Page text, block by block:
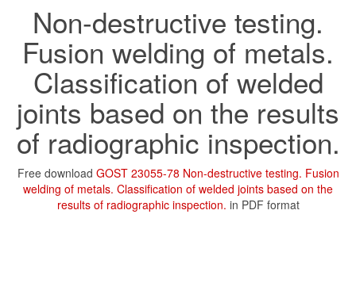
Non-destructive testing.
Fusion welding of metals.
Classification of welded
joints based on the results
of radiographic inspection.
Free download GOST 23055-78 Non-destructive testing. Fusion
welding of metals. Classification of welded joints based on the
results of radiographic inspection. in PDF format